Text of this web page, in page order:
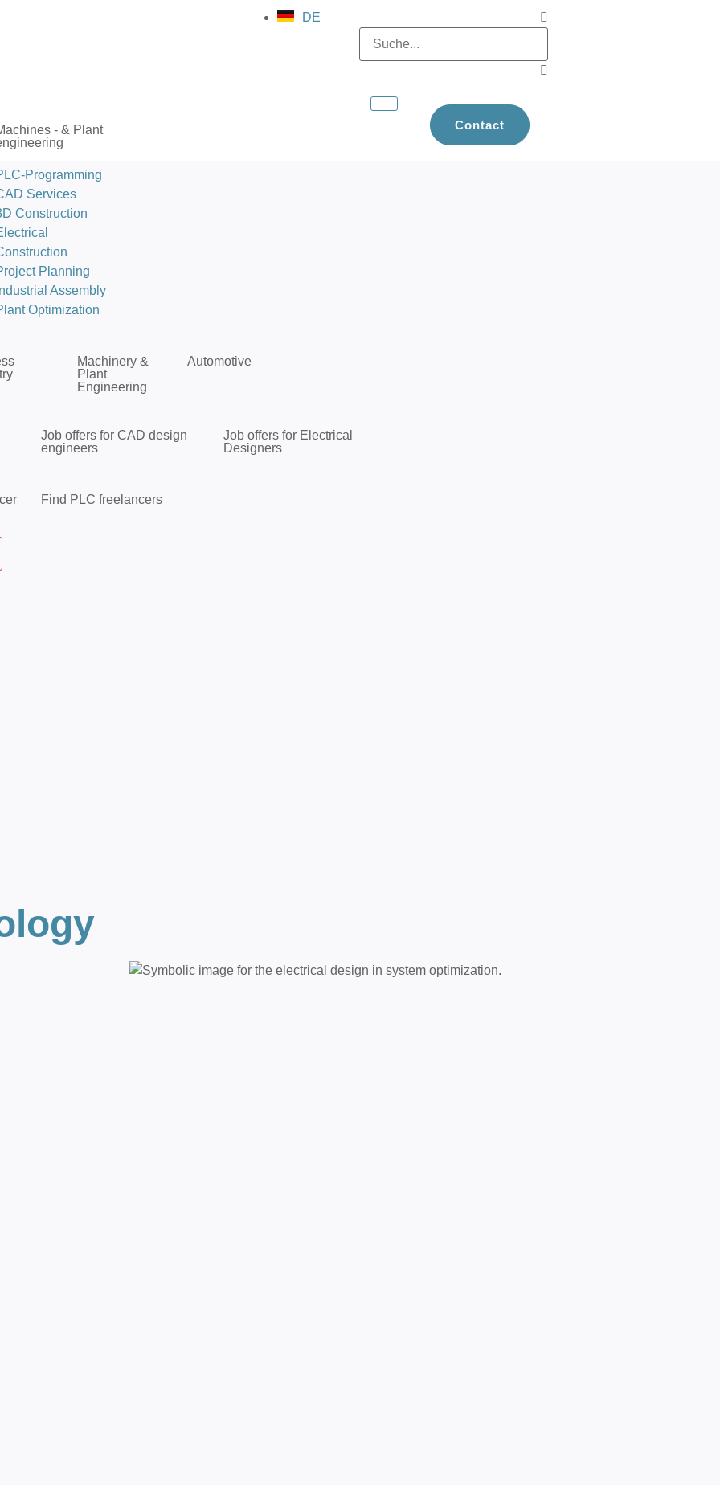
DE
- & Plant
Programming
Services
Construction
Planning
Assembly
Optimization
Machinery &
Plant
Engineering
Automotive
Job offers for CAD design
engineers
Job offers for Electrical
Designers
Find PLC freelancers
Contact